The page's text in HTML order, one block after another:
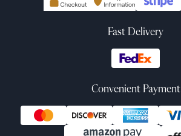
Fast Delivery
Convenient Payment